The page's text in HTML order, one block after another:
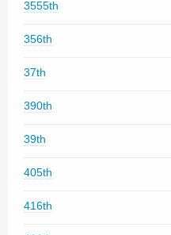
3555th
356th
37th
390th
39th
405th
416th